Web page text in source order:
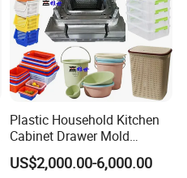
Plastic Household Kitchen
Cabinet Drawer Mold
Injection Bucket Pail Barrel
Scoop Dust Trash Garbage
US$2,000.00-6,000.00